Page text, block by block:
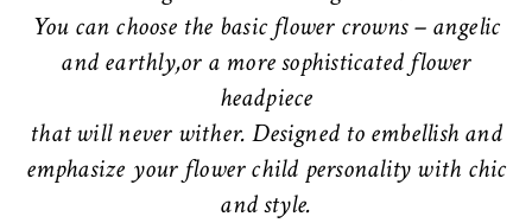
You can choose the basic flower crowns – angelic
and earthly,or a more sophisticated flower
headpiece
that will never wither. Designed to embellish and
emphasize your flower child personality with chic
and style.